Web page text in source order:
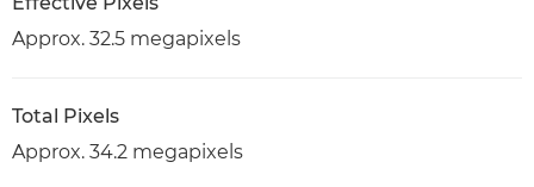
Approx. 32.5 megapixels
Total Pixels
Approx. 34.2 megapixels